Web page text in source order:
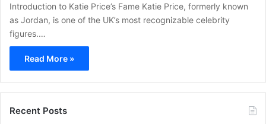
Introduction to Katie Price’s Fame Katie Price, formerly known
as Jordan, is one of the UK’s most recognizable celebrity
figures.…
Read More »
Recent Posts